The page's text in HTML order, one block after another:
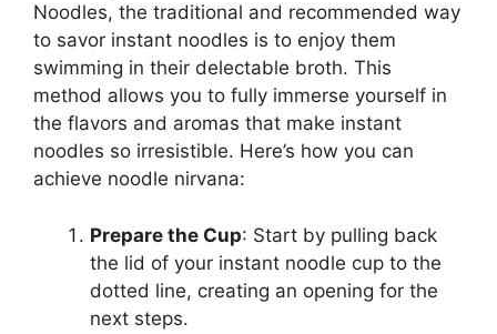
Noodles, the traditional and recommended way
to savor instant noodles is to enjoy them
swimming in their delectable broth. This
method allows you to fully immerse yourself in
the flavors and aromas that make instant
noodles so irresistible. Here’s how you can
achieve noodle nirvana:
Prepare the Cup: Start by pulling back
the lid of your instant noodle cup to the
dotted line, creating an opening for the
next steps.